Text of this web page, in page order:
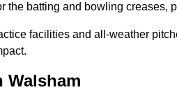
the batting and bowling creases,
facilities and all-weather
Walsham